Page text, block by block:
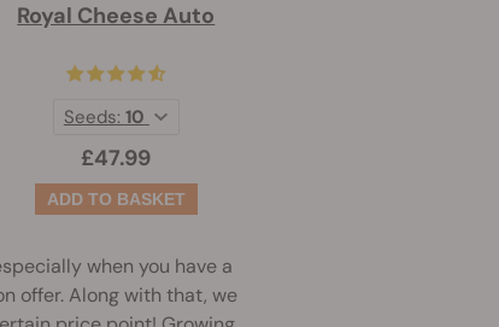
Royal Cheese Auto
£47.99
Seeds: 10
when you have a
offer. Along with that, we